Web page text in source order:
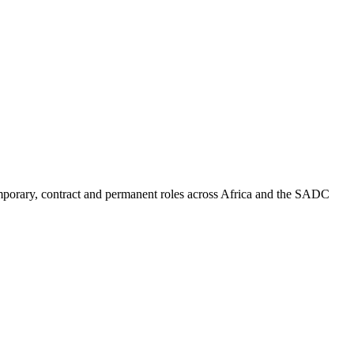
contract and permanent roles across Africa and the SADC